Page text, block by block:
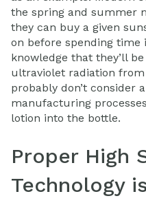
the spring and summer
they can buy a given
on before spending
knowledge that they’ll
ultraviolet radiation
probably don’t consider
manufacturing
lotion into the bottle.
Proper High
Technology